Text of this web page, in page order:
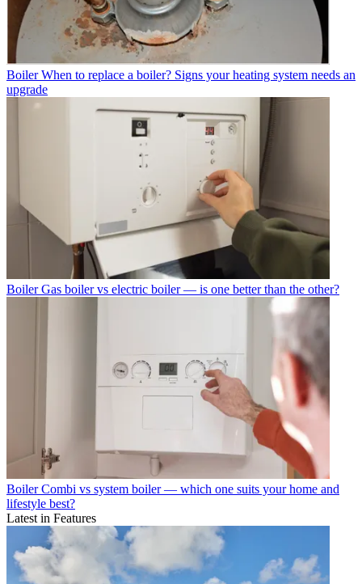
Boiler When to replace a boiler? Signs your heating system needs an
upgrade
Boiler Gas boiler vs electric boiler — is one better than the other?
Boiler Combi vs system boiler — which one suits your home and
lifestyle best?
Latest in Features